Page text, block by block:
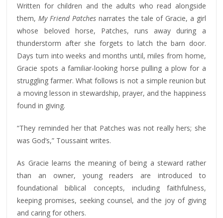
Written for children and the adults who read alongside
them,My Friend Patches narrates the tale of Gracie, a girl
whose beloved horse, Patches, runs away during a
thunderstorm after she forgets to latch the barn door.
Days turn into weeks and months until, miles from home,
Gracie spots a familiar-looking horse pulling a plow for a
struggling farmer. What follows is not a simple reunion but
a moving lesson in stewardship, prayer, and the happiness
found in giving.
“They reminded her that Patches was not really hers; she
was God’s,” Toussaint writes.
As Gracie learns the meaning of being a steward rather
than an owner, young readers are introduced to
foundational biblical concepts, including faithfulness,
keeping promises, seeking counsel, and the joy of giving
and caring for others.